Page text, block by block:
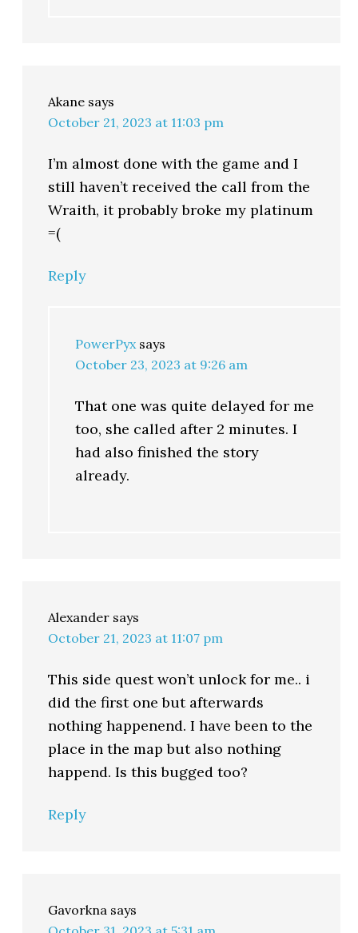
Akane says
October 21, 2023 at 11:03 pm
I’m almost done with the game and I
still haven’t received the call from the
Wraith, it probably broke my platinum
=(
Reply
PowerPyx says
October 23, 2023 at 9:26 am
That one was quite delayed for me
too, she called after 2 minutes. I
had also finished the story
already.
Alexander says
October 21, 2023 at 11:07 pm
This side quest won’t unlock for me.. i
did the first one but afterwards
nothing happenend. I have been to the
place in the map but also nothing
happend. Is this bugged too?
Reply
Gavorkna says